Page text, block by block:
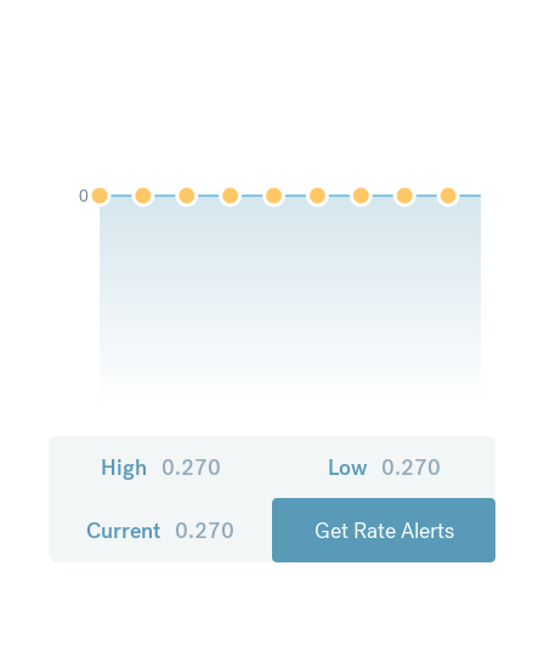
0
High 0.270 Low 0.270
Current 0.270 Get Rate Alerts